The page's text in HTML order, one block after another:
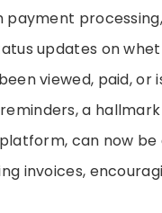
payment
updates on
viewed, paid, or
a
platform, can now be
invoices,